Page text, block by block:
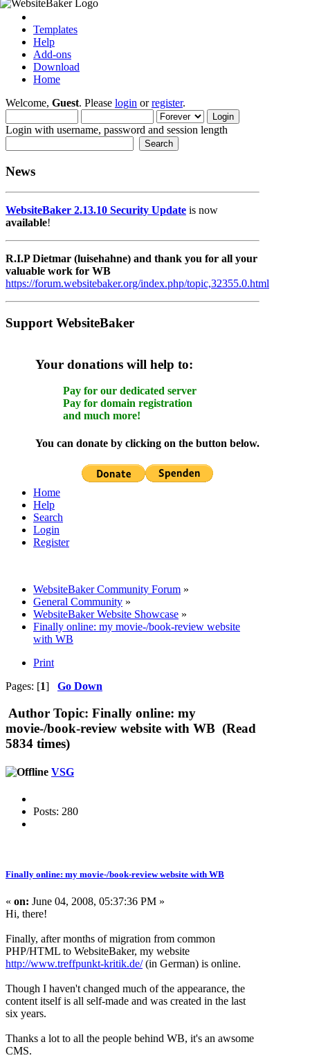
Templates
Help
Add-ons
Download
Home
Welcome, Guest. Please login orregister.
Login with username, password and session length
News
WebsiteBaker 2.13.10 Security Update is now
available!
R.I.P Dietmar (luisehahne) and thank you for all your
valuable work for WB
https://forum.websitebaker.org/index.php/topic,32355.0.html
Support WebsiteBaker
Your donations will help to:
Pay for our dedicated server
Pay for domain registration
and much more!
You can donate by clicking on the button below.
Home
Help
Search
Login
Register
WebsiteBaker Community Forum »
General Community »
WebsiteBaker Website Showcase »
Finally online: my movie-/book-review website
with WB
Print
Pages: [1] Go Down
Author Topic: Finally online: my
movie-/book-review website with WB (Read
5834 times)
VSG
Posts: 280
Finally online: my movie-/book-review website with WB
« on: June 04, 2008, 05:37:36 PM »
Hi, there!
Finally, after months of migration from common
PHP/HTML to WebsiteBaker, my website
http://www.treffpunkt-kritik.de/(in German) is online.
Though I haven't changed much of the appearance, the
content itself is all self-made and was created in the last
six years.
Thanks a lot to all the people behind WB, it's an awsome
CMS.